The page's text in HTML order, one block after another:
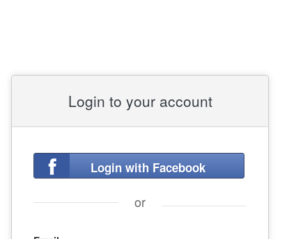
Login to your account
Login with Facebook
or